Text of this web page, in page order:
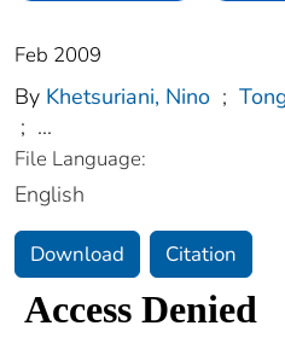
Feb 2009
By Khetsuriani, Nino ;
; ...
File Language:
English
Download Citation